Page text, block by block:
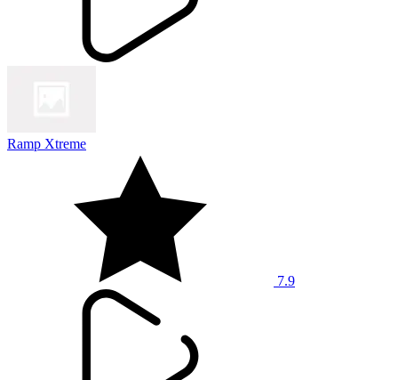
Ramp Xtreme
7.9